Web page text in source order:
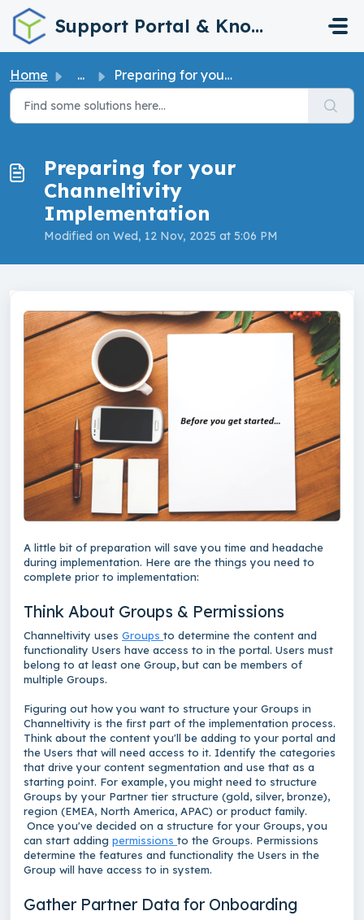
Skip to main content
Support Portal & Knowledge Base
Home ... Preparing for your Channeltivity Implementation
Preparing for your
Channeltivity
Implementation
Modified on Wed, 12 Nov, 2025 at 5:06 PM
A little bit of preparation will save you time and headache
during implementation. Here are the things you need to
complete prior to implementation:
Think About Groups & Permissions
Channeltivity uses Groups to determine the content and
functionality Users have access to in the portal. Users must
belong to at least one Group, but can be members of
multiple Groups.
Figuring out how you want to structure your Groups in
Channeltivity is the first part of the implementation process.
Think about the content you'll be adding to your portal and
the Users that will need access to it. Identify the categories
that drive your content segmentation and use that as a
starting point. For example, you might need to structure
Groups by your Partner tier structure (gold, silver, bronze),
region (EMEA, North America, APAC) or product family.
Once you've decided on a structure for your Groups, you
can start adding permissions to the Groups. Permissions
determine the features and functionality the Users in the
Group will have access to in system.
Gather Partner Data for Onboarding